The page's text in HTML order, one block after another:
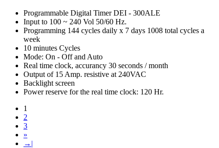
Programmable Digital Timer DEI - 300ALE
Input to 100 ~ 240 Vol 50/60 Hz.
Programming 144 cycles daily x 7 days 1008 total cycles a
week
10 minutes Cycles
Mode: On - Off and Auto
Real time clock, accurancy 30 seconds / month
Output of 15 Amp. resistive at 240VAC
Backlight screen
Power reserve for the real time clock: 120 Hr.
1
2
3
»
→|